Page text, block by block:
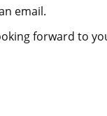
email.
forward to